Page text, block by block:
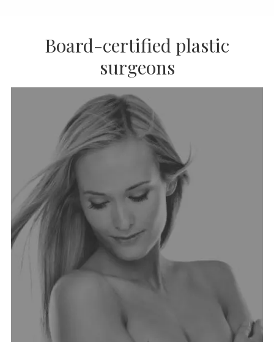
Board-certified plastic
surgeons